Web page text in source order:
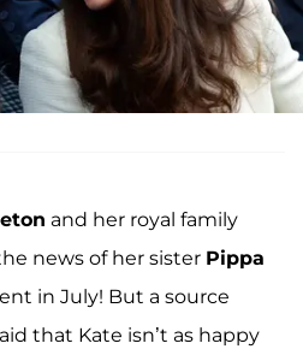
and her royal family
news of her sister Pippa
in July! But a source
that Kate isn’t as happy